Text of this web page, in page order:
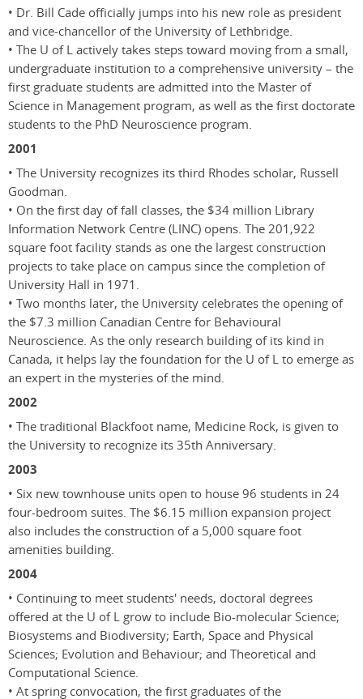
• Dr. Bill Cade officially jumps into his new role as president
and vice-chancellor of the University of Lethbridge.
• The U of L actively takes steps toward moving from a small,
undergraduate institution to a comprehensive university – the
first graduate students are admitted into the Master of
Science in Management program, as well as the first doctorate
students to the PhD Neuroscience program.
2001
• The University recognizes its third Rhodes scholar, Russell
Goodman.
• On the first day of fall classes, the $34 million Library
Information Network Centre (LINC) opens. The 201,922
square foot facility stands as one the largest construction
projects to take place on campus since the completion of
University Hall in 1971.
• Two months later, the University celebrates the opening of
the $7.3 million Canadian Centre for Behavioural
Neuroscience. As the only research building of its kind in
Canada, it helps lay the foundation for the U of L to emerge as
an expert in the mysteries of the mind.
2002
• The traditional Blackfoot name, Medicine Rock, is given to
the University to recognize its 35th Anniversary.
2003
• Six new townhouse units open to house 96 students in 24
four-bedroom suites. The $6.15 million expansion project
also includes the construction of a 5,000 square foot
amenities building.
2004
• Continuing to meet students' needs, doctoral degrees
offered at the U of L grow to include Bio-molecular Science;
Biosystems and Biodiversity; Earth, Space and Physical
Sciences; Evolution and Behaviour; and Theoretical and
Computational Science.
• At spring convocation, the first graduates of the